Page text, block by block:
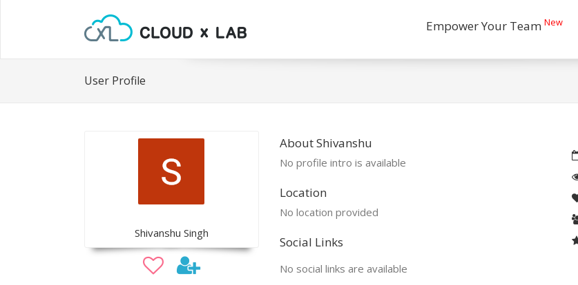
Empower Your Team New
User Profile
Shivanshu Singh
About Shivanshu
No profile intro is available
Location
No location provided
Social Links
No social links are available